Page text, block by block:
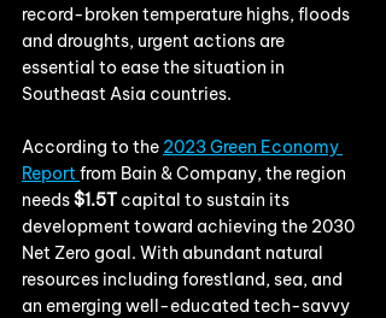
record-broken temperature highs, floods
and droughts, urgent actions are
essential to ease the situation in
Southeast Asia countries.
According to the 2023 Green Economy
Report from Bain & Company, the region
needs $1.5T capital to sustain its
development toward achieving the 2030
Net Zero goal. With abundant natural
resources including forestland, sea, and
an emerging well-educated tech-savvy